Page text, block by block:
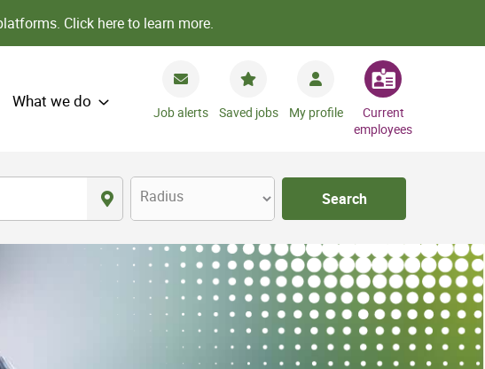
Click here to learn more.
What we do
Job alerts Saved jobs My profile
Current
employees
Radius Search